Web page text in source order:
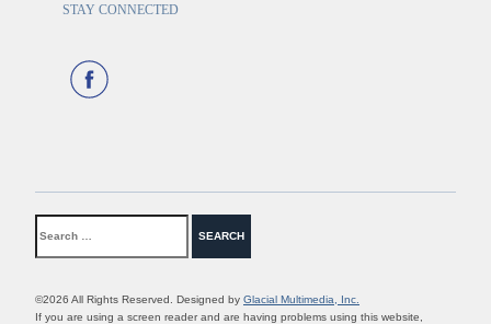
STAY CONNECTED
©2026 All Rights Reserved. Designed by Glacial Multimedia, Inc.
If you are using a screen reader and are having problems using this website,